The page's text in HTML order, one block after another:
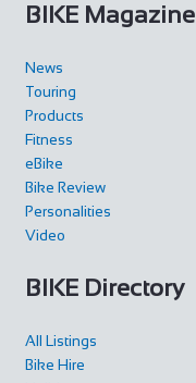
BIKE Magazine
News
Touring
Products
Fitness
eBike
Bike Review
Personalities
Video
BIKE Directory
All Listings
Bike Hire